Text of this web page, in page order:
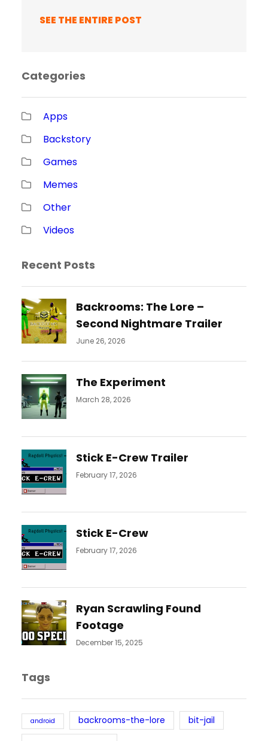
SEE THE ENTIRE POST
Categories
Apps
Backstory
Games
Memes
Other
Videos
Recent Posts
Backrooms: The Lore –
Second Nightmare Trailer
June 26, 2026
The Experiment
March 28, 2026
Stick E-Crew Trailer
February 17, 2026
Stick E-Crew
February 17, 2026
Ryan Scrawling Found
Footage
December 15, 2025
Tags
android backrooms-the-lore bit-jail